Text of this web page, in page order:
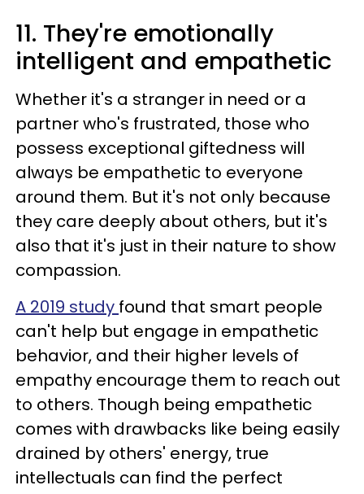
11. They're emotionally
intelligent and empathetic
Whether it's a stranger in need or a
partner who's frustrated, those who
possess exceptional giftedness will
always be empathetic to everyone
around them. But it's not only because
they care deeply about others, but it's
also that it's just in their nature to show
compassion.
A 2019 study found that smart people
can't help but engage in empathetic
behavior, and their higher levels of
empathy encourage them to reach out
to others. Though being empathetic
comes with drawbacks like being easily
drained by others' energy, true
intellectuals can find the perfect